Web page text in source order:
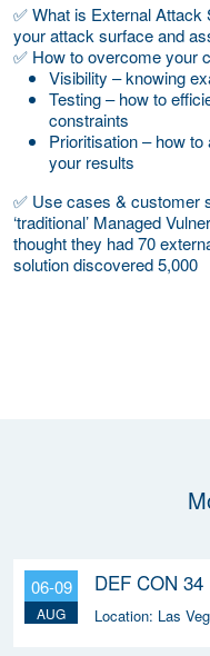
✅ What is External
your attack surface and
✅ How to overcome your
Visibility – knowing
Testing – how to
constraints
Prioritisation – how
your results
✅ Use cases & customer
‘traditional’ Managed
thought they had 70
solution discovered 5,000
06-09
AUG
DEF CON 34
Location: Las